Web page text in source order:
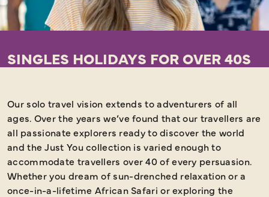
SINGLES HOLIDAYS FOR OVER 40S
Our solo travel vision extends to adventurers of all
ages. Over the years we’ve found that our travellers are
all passionate explorers ready to discover the world
and the Just You collection is varied enough to
accommodate travellers over 40 of every persuasion.
Whether you dream of sun-drenched relaxation or a
once-in-a-lifetime African Safari or exploring the